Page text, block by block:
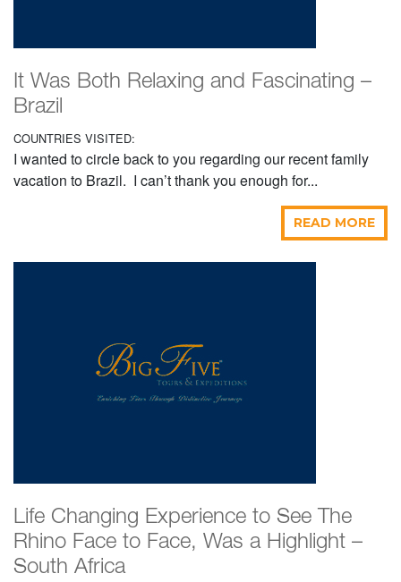
It Was Both Relaxing and Fascinating –
Brazil
COUNTRIES VISITED:
I wanted to circle back to you regarding our recent family
vacation to Brazil. I can’t thank you enough for...
READ MORE
Life Changing Experience to See The
Rhino Face to Face, Was a Highlight –
South Africa